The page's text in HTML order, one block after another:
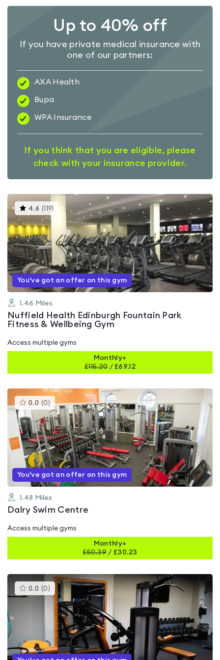
Up to 40% off
If you have private medical insurance with
one of our partners:
AXA Health
Bupa
WPA Insurance
If you think that you are eligible, please
check with your insurance provider.
4.6 ( 119)
rated
out
of
You've got an offer on this gym
1.46 Miles
Nuffield Health Edinburgh Fountain Park
Fitness & Wellbeing Gym
Access multiple gyms
Monthly+
£115.20/ £69.12
0.0 (0 )This
gyms
is
rated
0.0
out
of
5
You've got an offer on this gym
1.48 Miles
Dalry Swim Centre
Access multiple gyms
Monthly+
£50.39 / £30.23
0.0 (0 )This
gyms
rated
0.0
out